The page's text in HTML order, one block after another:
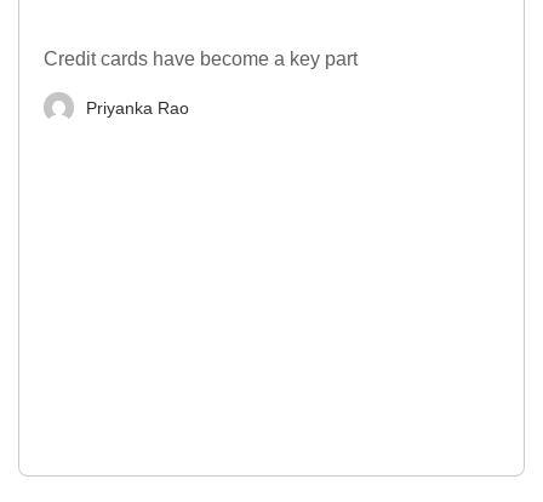
Credit cards have become a key part
Priyanka Rao